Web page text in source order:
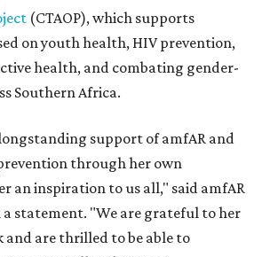
(CTAOP), which supports
on youth health, HIV prevention,
health, and combating gender-
Southern Africa.
support of amfAR and
through her own
an inspiration to us all," said amfAR
a statement. "We are grateful to her
and are thrilled to be able to